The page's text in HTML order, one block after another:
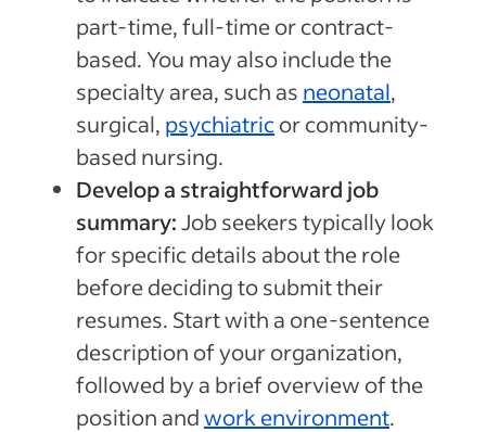
part-time, full-time or contract-
based. You may also include the
specialty area, such as neonatal,
surgical, psychiatricor community-
based nursing.
Develop a straightforward job
summary:Job seekers typically look
for specific details about the role
before deciding to submit their
resumes. Start with a one-sentence
description of your organization,
followed by a brief overview of the
position andwork environment.